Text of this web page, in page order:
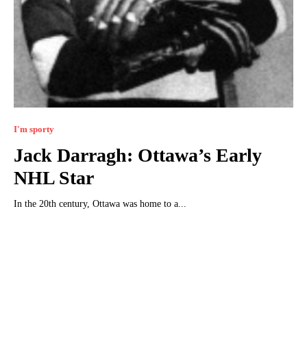
I'm sporty
Jack Darragh: Ottawa’s Early
NHL Star
In the 20th century, Ottawa was home to a...